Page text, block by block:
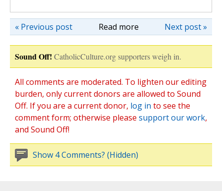
Read more Next post »
« Previous post
Sound Off! CatholicCulture.org supporters weigh in.
All comments are moderated. To lighten our editing
burden, only current donors are allowed to Sound
Off. If you are a current donor, log in to see the
comment form; otherwise please support our work,
and Sound Off!
Show 4 Comments? (Hidden)